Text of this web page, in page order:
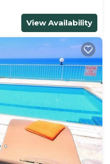
View Availability